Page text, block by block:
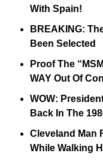
With Spain!
BREAKING:
Been Selected
Proof The
WAY Out Of
WOW:
Back In The
Cleveland Man
While Walking